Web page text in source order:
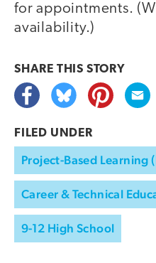
for appointments.
availability.)
SHARE THIS STORY
FILED UNDER
Project-Based Learning
Career & Technical
9-12 High School